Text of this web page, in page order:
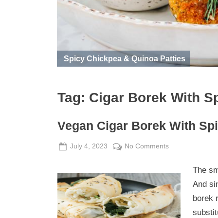
Spicy Chickpea & Quinoa Patties
Tag: Cigar Borek With
Vegan Cigar Borek With
Posted
July 4, 2023 By
Admin
No Commentson
Borek
With
Spinach
The
And
borek